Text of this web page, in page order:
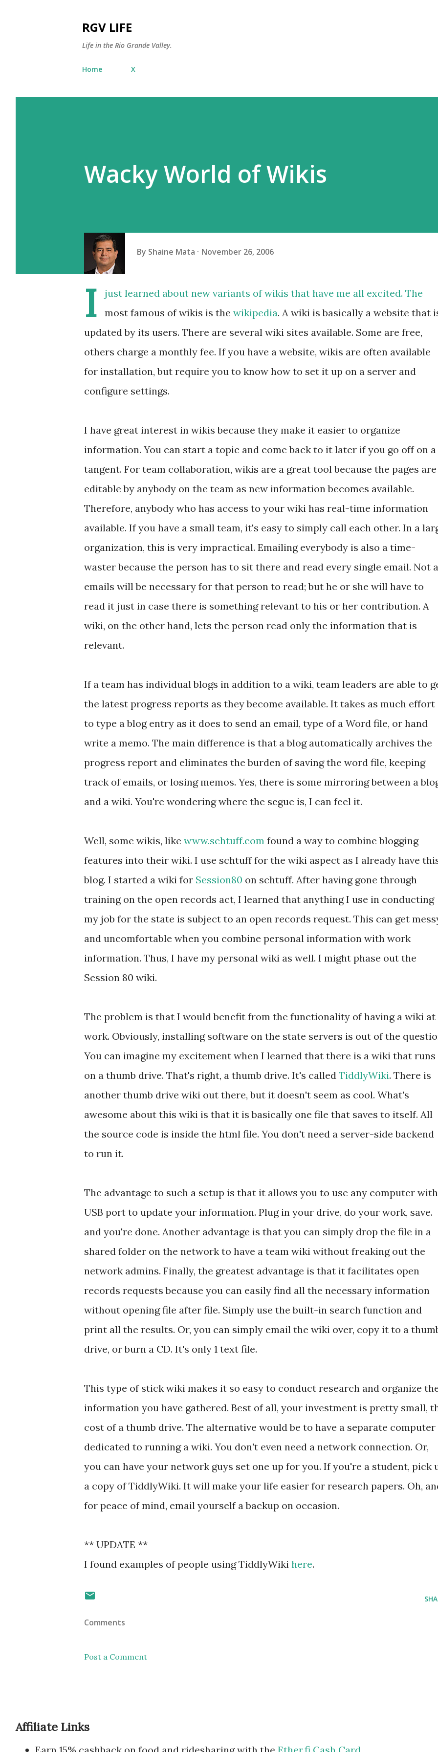
RGV LIFE
Life in the Rio Grande Valley.
Home X
Wacky World of Wikis
By Shaine Mata November 26, 2006
I
just learned about new variants of wikis that have me all excited. The
most famous of wikis is the wikipedia. A wiki is basically a website that
updated by its users. There are several wiki sites available. Some are free,
others charge a monthly fee. If you have a website, wikis are often available
for installation, but require you to know how to set it up on a server and
configure settings.
I have great interest in wikis because they make it easier to organize
information. You can start a topic and come back to it later if you go off on a
tangent. For team collaboration, wikis are a great tool because the pages are
editable by anybody on the team as new information becomes available.
Therefore, anybody who has access to your wiki has real-time information
available. If you have a small team, it's easy to simply call each other. In a
organization, this is very impractical. Emailing everybody is also a time-
waster because the person has to sit there and read every single email. Not
emails will be necessary for that person to read; but he or she will have to
read it just in case there is something relevant to his or her contribution. A
wiki, on the other hand, lets the person read only the information that is
relevant.
If a team has individual blogs in addition to a wiki, team leaders are able to
the latest progress reports as they become available. It takes as much effort
to type a blog entry as it does to send an email, type of a Word file, or hand
write a memo. The main difference is that a blog automatically archives the
progress report and eliminates the burden of saving the word file, keeping
track of emails, or losing memos. Yes, there is some mirroring between a
and a wiki. You're wondering where the segue is, I can feel it.
Well, some wikis, like www.schtuff.com found a way to combine blogging
features into their wiki. I use schtuff for the wiki aspect as I already have
blog. I started a wiki for Session80 on schtuff. After having gone through
training on the open records act, I learned that anything I use in conducting
my job for the state is subject to an open records request. This can get
and uncomfortable when you combine personal information with work
information. Thus, I have my personal wiki as well. I might phase out the
Session 80 wiki.
The problem is that I would benefit from the functionality of having a wiki at
work. Obviously, installing software on the state servers is out of the
You can imagine my excitement when I learned that there is a wiki that runs
on a thumb drive. That's right, a thumb drive. It's called TiddlyWiki. There is
another thumb drive wiki out there, but it doesn't seem as cool. What's
awesome about this wiki is that it is basically one file that saves to itself. All
the source code is inside the html file. You don't need a server-side backend
to run it.
The advantage to such a setup is that it allows you to use any computer
USB port to update your information. Plug in your drive, do your work, save.
and you're done. Another advantage is that you can simply drop the file in a
shared folder on the network to have a team wiki without freaking out the
network admins. Finally, the greatest advantage is that it facilitates open
records requests because you can easily find all the necessary information
without opening file after file. Simply use the built-in search function and
print all the results. Or, you can simply email the wiki over, copy it to a
drive, or burn a CD. It's only 1 text file.
This type of stick wiki makes it so easy to conduct research and organize
information you have gathered. Best of all, your investment is pretty small,
cost of a thumb drive. The alternative would be to have a separate computer
dedicated to running a wiki. You don't even need a network connection. Or,
you can have your network guys set one up for you. If you're a student, pick
a copy of TiddlyWiki. It will make your life easier for research papers. Oh,
for peace of mind, email yourself a backup on occasion.
** UPDATE **
I found examples of people using TiddlyWiki here.
Comments
Post a Comment
Affiliate Links